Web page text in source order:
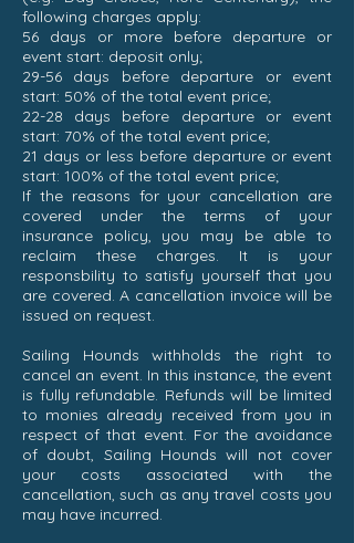
following charges apply:
56 days or more before departure or
event start: deposit only;
29-56 days before departure or event
start: 50% of the total event price;
22-28 days before departure or event
start: 70% of the total event price;
21 days or less before departure or event
start: 100% of the total event price;
If the reasons for your cancellation are
covered under the terms of your
insurance policy, you may be able to
reclaim these charges. It is your
responsbility to satisfy yourself that you
are covered. A cancellation invoice will be
issued on request.
Sailing Hounds withholds the right to
cancel an event. In this instance, the event
is fully refundable. Refunds will be limited
to monies already received from you in
respect of that event. For the avoidance
of doubt, Sailing Hounds will not cover
your costs associated with the
cancellation, such as any travel costs you
may have incurred.